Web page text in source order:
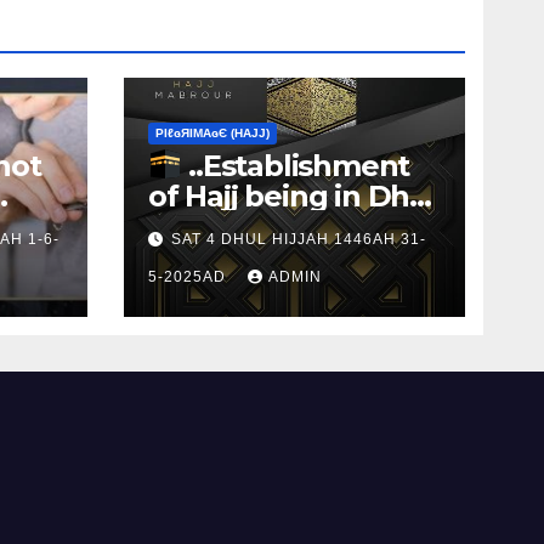
to
1-6-
ΡIℓɢЯIМΑɢЄ (НΑJJ)
..Establishment
of Hajj being in Dhul
HijjSAT 4 DHUL HIJJAH 1446AH 31-
5-2025AD ADMIN